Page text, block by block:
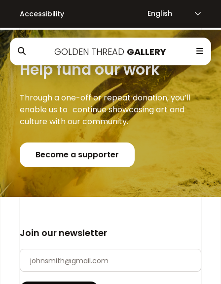
Accessibility
GOLDEN THREAD GALLERY
Help fund our work
Through a one-off or repeat donation, you’ll
enable us to continue showcasing art and
culture with our community.
Become a supporter
Join our newsletter
Newsletter
If you
are